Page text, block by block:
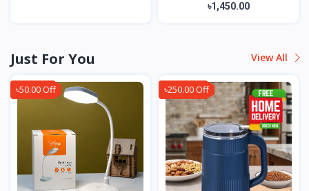
৳1,450.00
Just For You View All
৳50.00 Off ৳250.00 Off